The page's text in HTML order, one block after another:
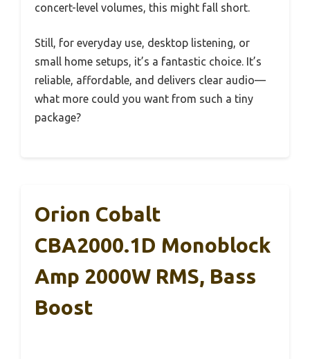
concert-level volumes, this might fall short.
Still, for everyday use, desktop listening, or
small home setups, it’s a fantastic choice. It’s
reliable, affordable, and delivers clear audio—
what more could you want from such a tiny
package?
Orion Cobalt
CBA2000.1D Monoblock
Amp 2000W RMS, Bass
Boost